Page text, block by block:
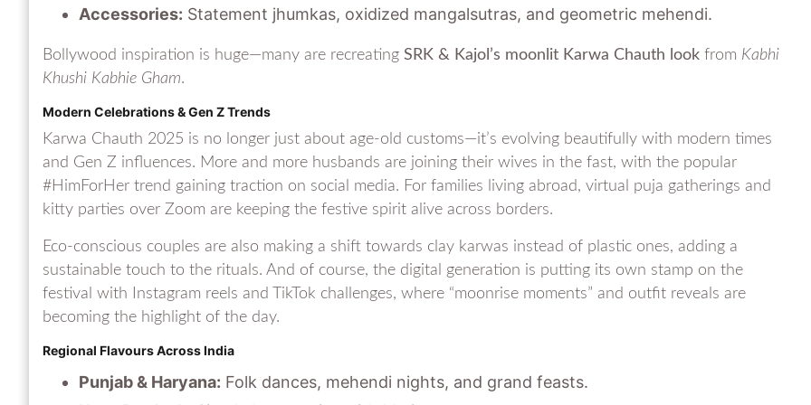
Accessories: Statement jhumkas, oxidized mangalsutras, and geometric mehendi.
Bollywood inspiration is huge—many are recreating SRK & Kajol’s moonlit Karwa Chauth look from Kabhi
Khushi Kabhie Gham.
Modern Celebrations & Gen Z Trends
Karwa Chauth 2025 is no longer just about age-old customs—it’s evolving beautifully with modern times
and Gen Z influences. More and more husbands are joining their wives in the fast, with the popular
#HimForHer trend gaining traction on social media. For families living abroad, virtual puja gatherings and
kitty parties over Zoom are keeping the festive spirit alive across borders.
Eco-conscious couples are also making a shift towards clay karwas instead of plastic ones, adding a
sustainable touch to the rituals. And of course, the digital generation is putting its own stamp on the
festival with Instagram reels and TikTok challenges, where “moonrise moments” and outfit reveals are
becoming the highlight of the day.
Regional Flavours Across India
Punjab & Haryana: Folk dances, mehendi nights, and grand feasts.